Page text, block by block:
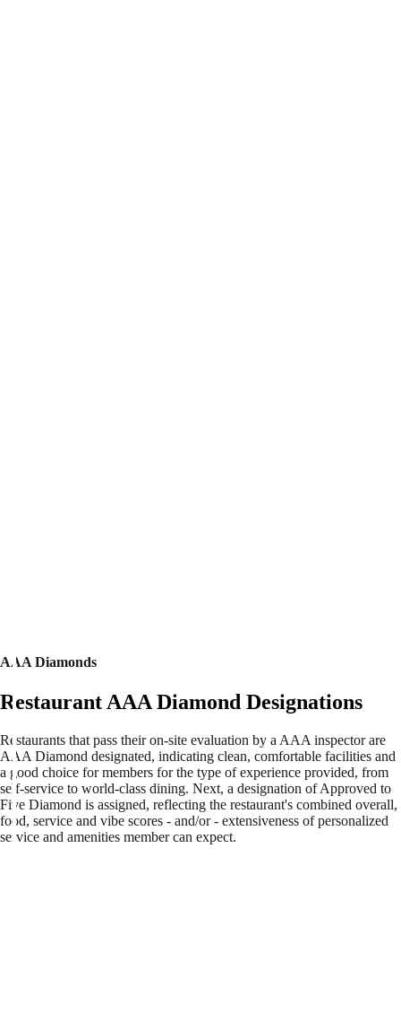
AAA Diamonds
Restaurant AAA Diamond Designations
Restaurants that pass their on-site evaluation by a AAA inspector are
AAA Diamond designated, indicating clean, comfortable facilities and
a good choice for members for the type of experience provided, from
self-service to world-class dining. Next, a designation of Approved to
Five Diamond is assigned, reflecting the restaurant's combined overall,
food, service and vibe scores - and/or - extensiveness of personalized
service and amenities member can expect.